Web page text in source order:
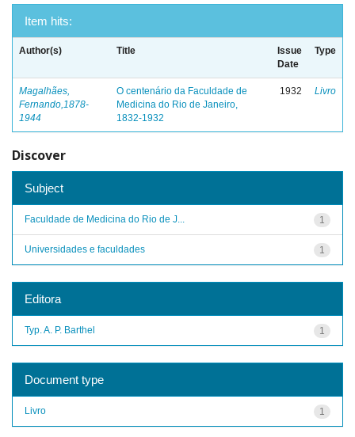
Item hits:
Author(s) Title
Issue
Date
Type
Magalhães,
Fernando,1878-
1944
O centenário da Faculdade de
Medicina do Rio de Janeiro,
1832-1932
1932 Livro
Discover
Subject
1
Faculdade de Medicina do Rio de J...
1
Universidades e faculdades
Editora
1
Typ. A. P. Barthel
Document type
1
Livro